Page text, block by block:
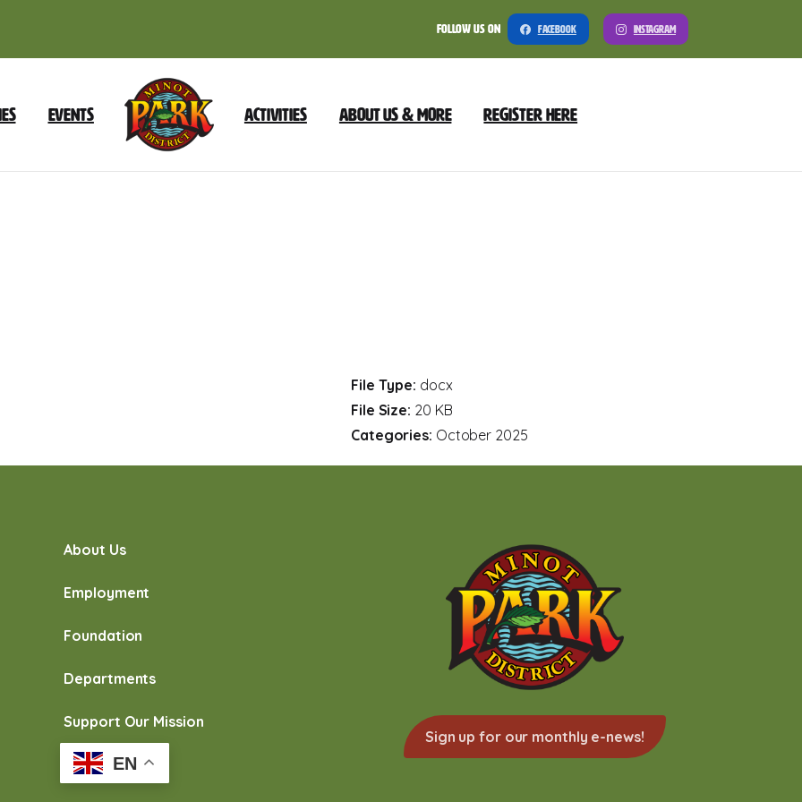
Follow Us On Facebook Instagram
Events Activities About Us & More Register Here
File Type: docx
File Size: 20 KB
Categories: October 2025
About Us
Employment
Foundation
Departments
Support Our Mission
EN
Sign up for our monthly e-news!